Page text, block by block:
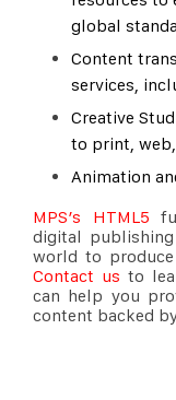
global
Content
services,
Creative
to print,
Animation
MPS’s HTML5
digital
world to
Contact us to
can help you
content backed